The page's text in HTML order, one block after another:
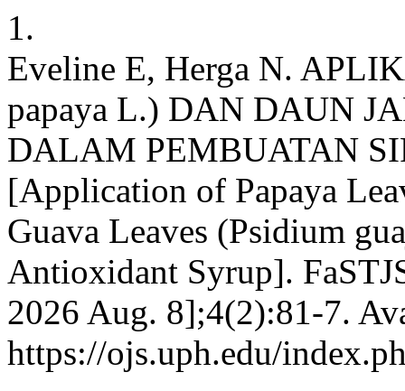
1.
Eveline E, Herga N.
papaya L.) DAN DAUN
DALAM PEMBUATAN
[Application of Papaya
Guava Leaves (Psidium
Antioxidant Syrup].
2026 Aug. 8];4(2):81-7.
https://ojs.uph.edu/